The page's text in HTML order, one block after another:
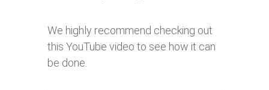
We highly recommend checking out
this YouTube video to see how it can
be done.